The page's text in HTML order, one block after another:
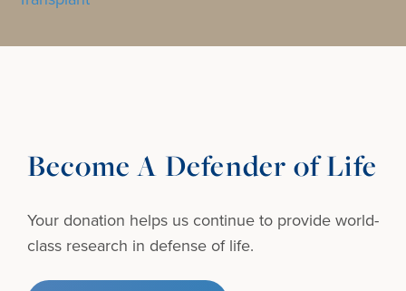
Become A Defender of Life
Your donation helps us continue to provide world-
class research in defense of life.